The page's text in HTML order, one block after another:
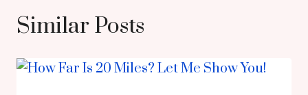
Similar Posts